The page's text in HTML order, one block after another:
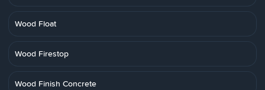
Wood Float
Wood Firestop
Wood Finish Concrete